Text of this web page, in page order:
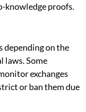
knowledge proofs.
depending on the
laws. Some
exchanges
or ban them due